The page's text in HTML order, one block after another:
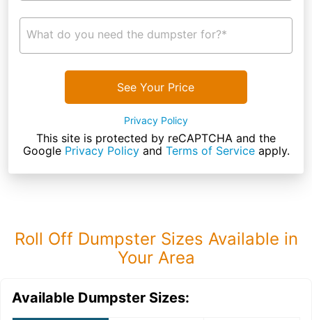
What do you need the dumpster for?*
See Your Price
Privacy Policy
This site is protected by reCAPTCHA and the
Google Privacy Policyand Terms of Serviceapply.
Roll Off Dumpster Sizes Available in
Your Area
Available Dumpster Sizes: